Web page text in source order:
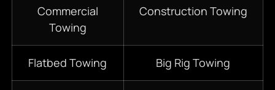
Commercial
Towing
Construction Towing
Flatbed Towing Big Rig Towing